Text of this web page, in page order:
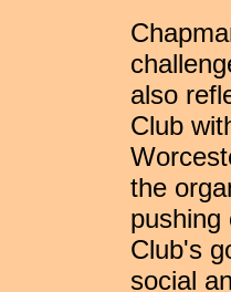
also
Club
the
pushing
Club's
social